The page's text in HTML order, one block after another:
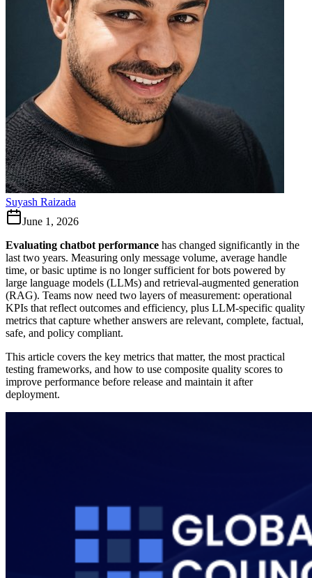
Suyash Raizada
June 1, 2026
Evaluating chatbot performance has changed significantly in the
last two years. Measuring only message volume, average handle
time, or basic uptime is no longer sufficient for bots powered by
large language models (LLMs) and retrieval-augmented generation
(RAG). Teams now need two layers of measurement: operational
KPIs that reflect outcomes and efficiency, plus LLM-specific quality
metrics that capture whether answers are relevant, complete, factual,
safe, and policy compliant.
This article covers the key metrics that matter, the most practical
testing frameworks, and how to use composite quality scores to
improve performance before release and maintain it after
deployment.